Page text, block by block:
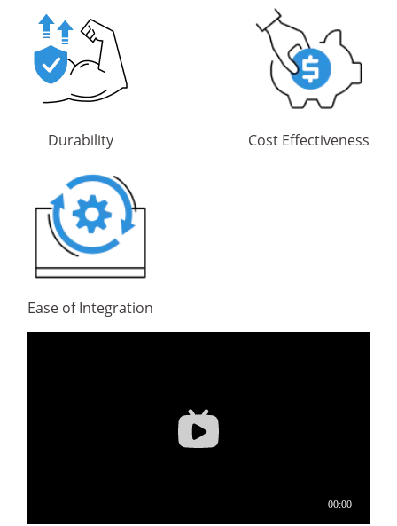
Durability Cost Effectiveness
Ease of Integration